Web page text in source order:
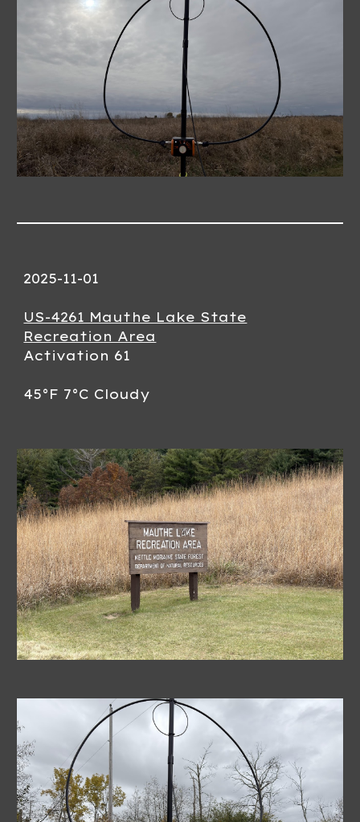
2025-11-01
US-4261 Mauthe Lake State
Recreation Area
Activation 61
45°F 7°C Cloudy